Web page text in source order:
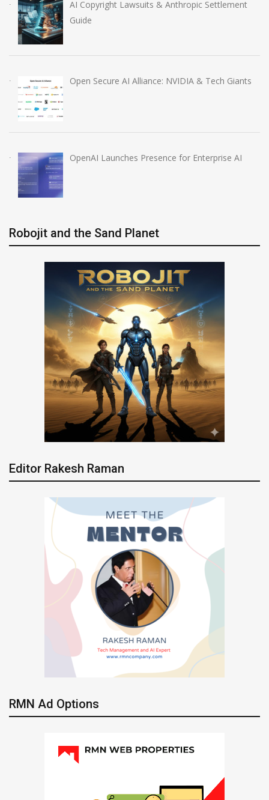
AI Copyright Lawsuits & Anthropic Settlement
Guide
Open Secure AI Alliance: NVIDIA & Tech Giants
OpenAI Launches Presence for Enterprise AI
Robojit and the Sand Planet
Editor Rakesh Raman
RMN Ad Options